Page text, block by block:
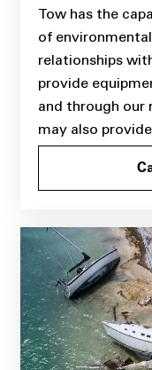
Tow has the
of
relationships
provide
and through our
may also